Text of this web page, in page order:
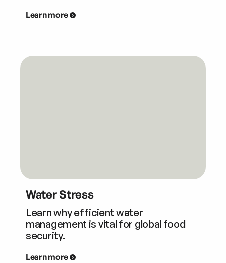
Learn more
Water Stress
Learn why efficient water
management is vital for global food
security.
Learn more